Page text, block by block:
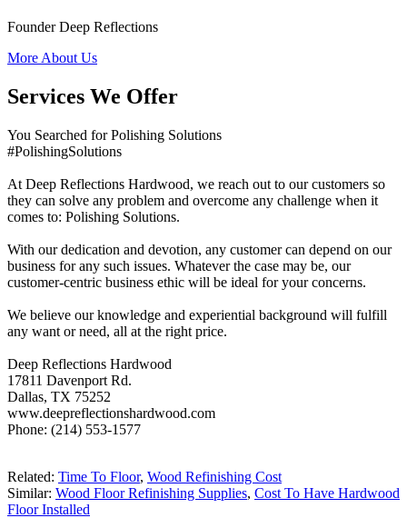
Founder Deep Reflections
More About Us
Services We Offer
You Searched for Polishing Solutions
#PolishingSolutions
At Deep Reflections Hardwood, we reach out to our customers so
they can solve any problem and overcome any challenge when it
comes to: Polishing Solutions.
With our dedication and devotion, any customer can depend on our
business for any such issues. Whatever the case may be, our
customer-centric business ethic will be ideal for your concerns.
We believe our knowledge and experiential background will fulfill
any want or need, all at the right price.
Deep Reflections Hardwood
17811 Davenport Rd.
Dallas, TX 75252
www.deepreflectionshardwood.com
Phone: (214) 553-1577
Related: Time To Floor, Wood Refinishing Cost
Similar: Wood Floor Refinishing Supplies, Cost To Have Hardwood
Floor Installed